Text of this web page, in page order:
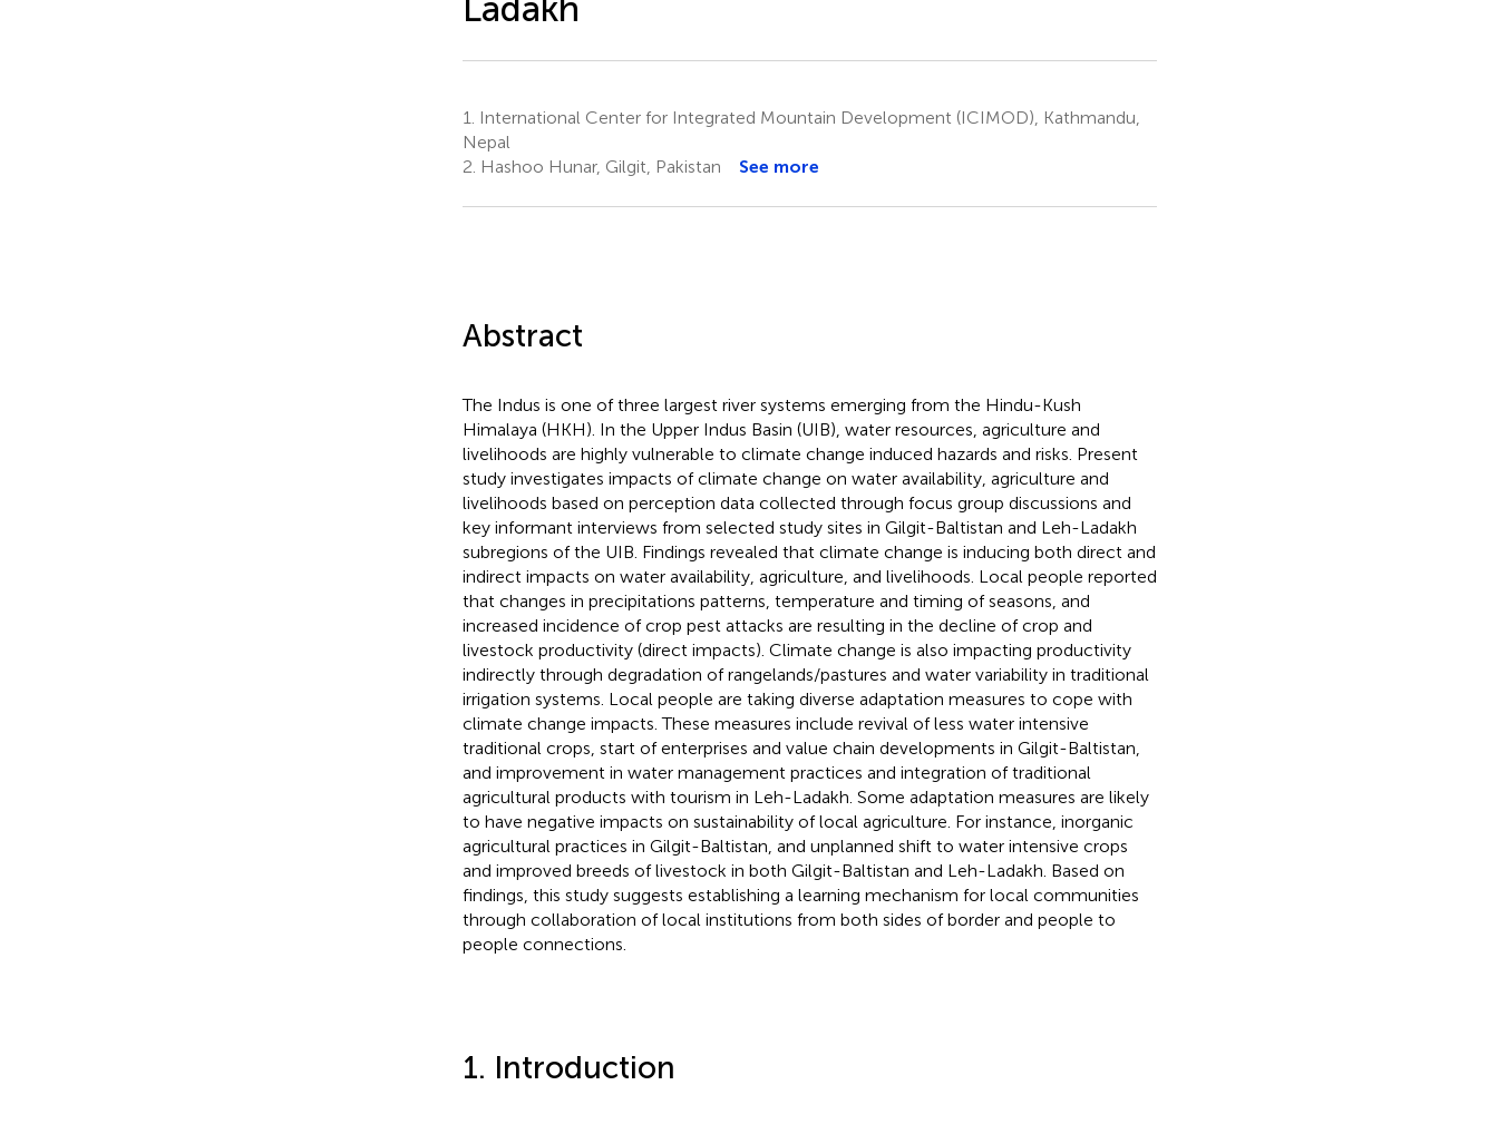
1.
International Center for Integrated Mountain Development (ICIMOD), Kathmandu,
Nepal
2. Hashoo Hunar, Gilgit, Pakistan See more
Abstract
The Indus is one of three largest river systems emerging from the Hindu-Kush
Himalaya (HKH). In the Upper Indus Basin (UIB), water resources, agriculture and
livelihoods are highly vulnerable to climate change induced hazards and risks. Present
study investigates impacts of climate change on water availability, agriculture and
livelihoods based on perception data collected through focus group discussions and
key informant interviews from selected study sites in Gilgit-Baltistan and Leh-Ladakh
subregions of the UIB. Findings revealed that climate change is inducing both direct and
indirect impacts on water availability, agriculture, and livelihoods. Local people reported
that changes in precipitations patterns, temperature and timing of seasons, and
increased incidence of crop pest attacks are resulting in the decline of crop and
livestock productivity (direct impacts). Climate change is also impacting productivity
indirectly through degradation of rangelands/pastures and water variability in traditional
irrigation systems. Local people are taking diverse adaptation measures to cope with
climate change impacts. These measures include revival of less water intensive
traditional crops, start of enterprises and value chain developments in Gilgit-Baltistan,
and improvement in water management practices and integration of traditional
agricultural products with tourism in Leh-Ladakh. Some adaptation measures are likely
to have negative impacts on sustainability of local agriculture. For instance, inorganic
agricultural practices in Gilgit-Baltistan, and unplanned shift to water intensive crops
and improved breeds of livestock in both Gilgit-Baltistan and Leh-Ladakh. Based on
findings, this study suggests establishing a learning mechanism for local communities
through collaboration of local institutions from both sides of border and people to
people connections.
1. Introduction